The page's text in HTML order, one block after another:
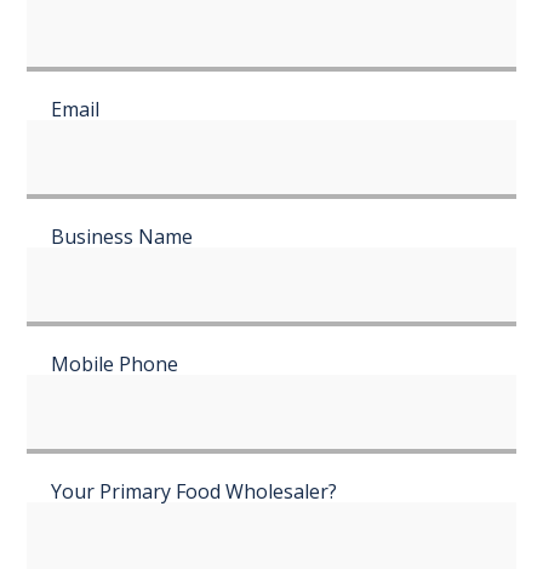
Email
Business Name
Mobile Phone
Your Primary Food Wholesaler?